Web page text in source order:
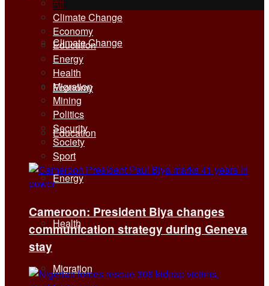
Climate Change
Economy
Education
Energy
Health
Migration
All
Climate Change
Economy
Education
Energy
Health
Migration
Mining
Politics
Security
Society
Sport
Cameroon: President Biya changes
communication strategy during Geneva
stay